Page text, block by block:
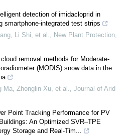
detection of imidacloprid in
smartphone‐integrated test strips
Li Shi, et al., New Plant Protection,
removal methods for Moderate-
(MODIS) snow data in the
Ma, Zhonglin Xu, et al., Journal of Arid
Point Tracking Performance for PV
An Optimized SVR–TPE
Storage and Real-Tim...